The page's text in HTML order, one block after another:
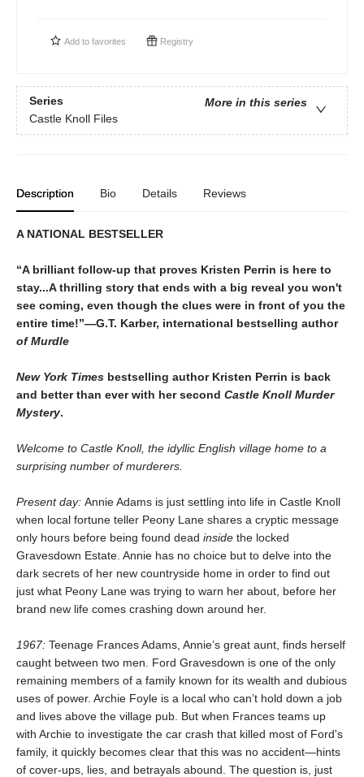
Add to favorites Registry
Series
More in this series
Castle Knoll Files
Description Bio Details Reviews
A NATIONAL BESTSELLER
“A brilliant follow-up that proves Kristen Perrin is here to
stay...A thrilling story that ends with a big reveal you won't
see coming, even though the clues were in front of you the
entire time!”—G.T. Karber, international bestselling author
of Murdle
New York Times bestselling author Kristen Perrin is back
and better than ever with her second Castle Knoll Murder
Mystery.
Welcome to Castle Knoll, the idyllic English village home to a
surprising number of murderers.
Present day: Annie Adams is just settling into life in Castle Knoll
when local fortune teller Peony Lane shares a cryptic message
only hours before being found dead inside the locked
Gravesdown Estate. Annie has no choice but to delve into the
dark secrets of her new countryside home in order to find out
just what Peony Lane was trying to warn her about, before her
brand new life comes crashing down around her.
1967: Teenage Frances Adams, Annie’s great aunt, finds herself
caught between two men. Ford Gravesdown is one of the only
remaining members of a family known for its wealth and dubious
uses of power. Archie Foyle is a local who can’t hold down a job
and lives above the village pub. But when Frances teams up
with Archie to investigate the car crash that killed most of Ford's
family, it quickly becomes clear that this was no accident—hints
of cover-ups, lies, and betrayals abound. The question is, just